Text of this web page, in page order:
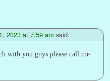
2023 at 7:59 am said:
with you guys please call me